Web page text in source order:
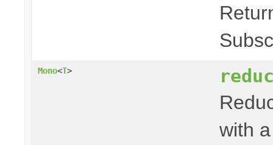
Mono<T>
with